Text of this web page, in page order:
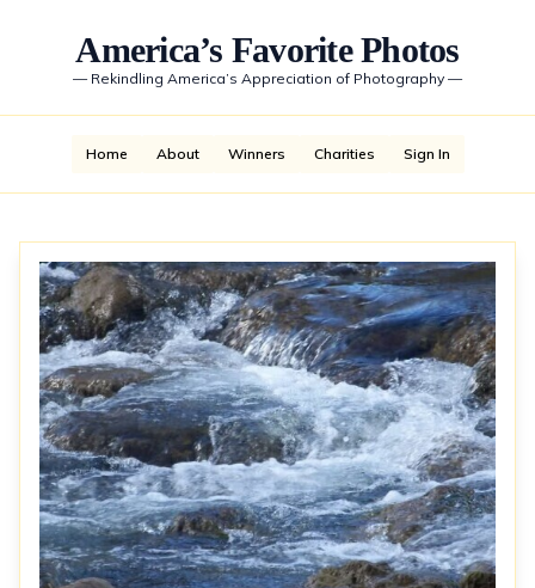
America’s Favorite Photos
— Rekindling America’s Appreciation of Photography —
Home About Winners Charities Sign In